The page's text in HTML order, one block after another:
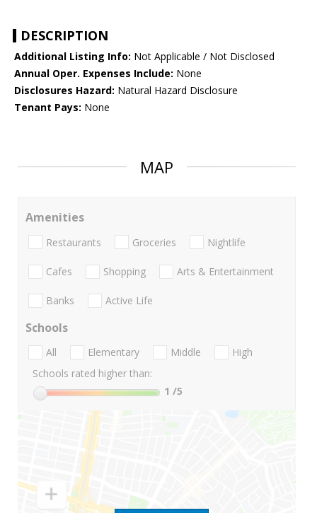
DESCRIPTION
Additional Listing Info: Not Applicable / Not Disclosed
Annual Oper. Expenses Include: None
Disclosures Hazard: Natural Hazard Disclosure
Tenant Pays: None
MAP
Amenities
Restaurants Groceries Nightlife
Cafes Shopping Arts & Entertainment
Banks Active Life
Schools
All Elementary Middle
High
Schools rated higher than:
1 /5